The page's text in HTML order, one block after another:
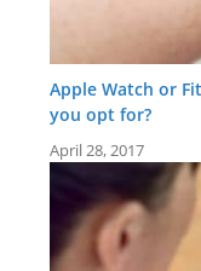
Apple Watch or
you opt for?
April 28, 2017